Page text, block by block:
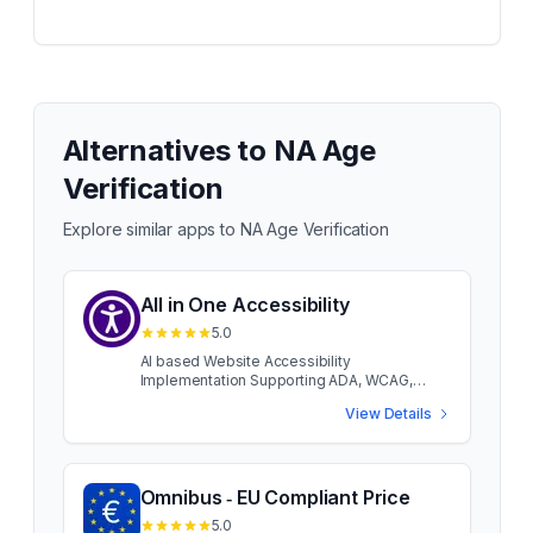
Alternatives to NA Age
Verification
Explore similar apps to NA Age Verification
All in One Accessibility
5.0
AI based Website Accessibility
Implementation Supporting ADA, WCAG,
Accessibility features like Screen Reader,
Accessibility remediation, Hide Interface, and
support for 140+ languages. Includes profiles
View Details
Omnibus ‑ EU Compliant Price
5.0